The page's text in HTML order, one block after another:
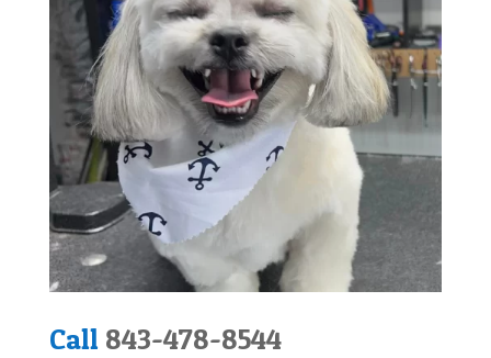
Call 843-478-8544